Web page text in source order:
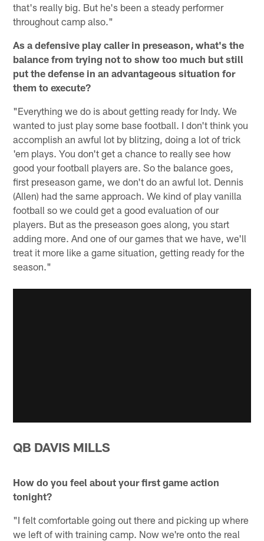
that's really big. But he's been a steady performer
throughout camp also."
As a defensive play caller in preseason, what's the
balance from trying not to show too much but still
put the defense in an advantageous situation for
them to execute?
"Everything we do is about getting ready for Indy. We
wanted to just play some base football. I don't think you
accomplish an awful lot by blitzing, doing a lot of trick
'em plays. You don't get a chance to really see how
good your football players are. So the balance goes,
first preseason game, we don't do an awful lot. Dennis
(Allen) had the same approach. We kind of play vanilla
football so we could get a good evaluation of our
players. But as the preseason goes along, you start
adding more. And one of our games that we have, we'll
treat it more like a game situation, getting ready for the
season."
QB DAVIS MILLS
How do you feel about your first game action
tonight?
"I felt comfortable going out there and picking up where
we left of with training camp. Now we're onto the real